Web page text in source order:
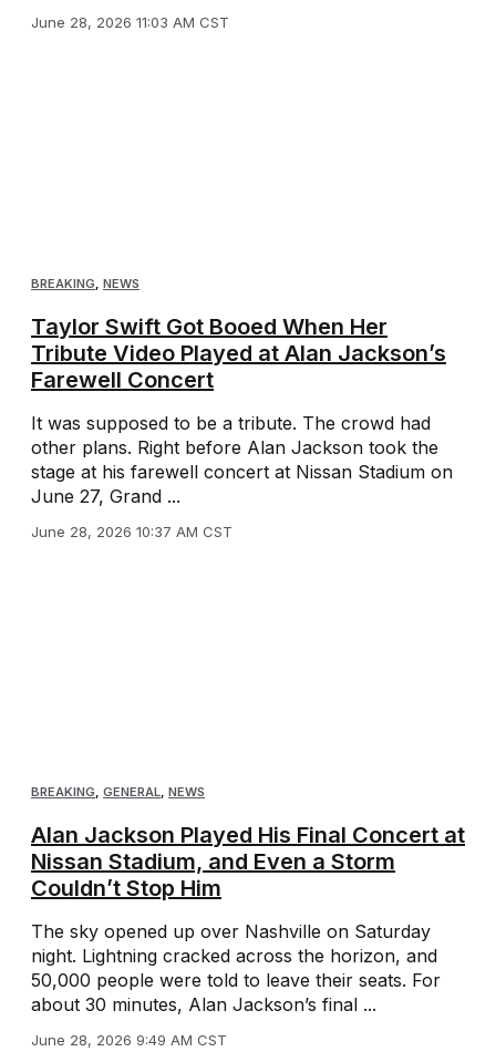
June 28, 2026 11:03 AM CST
BREAKING NEWS
Taylor Swift Got Booed When Her
Tribute Video Played at Alan Jackson’s
Farewell Concert
It was supposed to be a tribute. The crowd had
other plans. Right before Alan Jackson took the
stage at his farewell concert at Nissan Stadium on
June 27, Grand ...
June 28, 2026 10:37 AM CST
BREAKING, GENERAL, NEWS
Alan Jackson Played His Final Concert at
Nissan Stadium, and Even a Storm
Couldn’t Stop Him
The sky opened up over Nashville on Saturday
night. Lightning cracked across the horizon, and
50,000 people were told to leave their seats. For
about 30 minutes, Alan Jackson’s final ...
June 28, 2026 9:49 AM CST